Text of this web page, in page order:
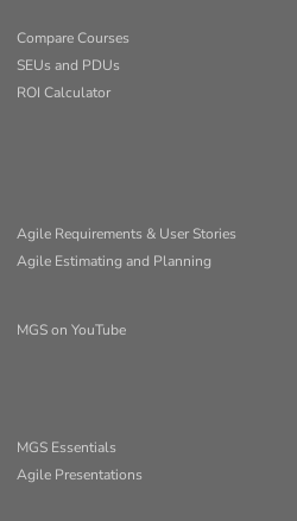
Compare Courses
SEUs and PDUs
ROI Calculator
Agile Requirements & User Stories
Agile Estimating and Planning
MGS on YouTube
MGS Essentials
Agile Presentations